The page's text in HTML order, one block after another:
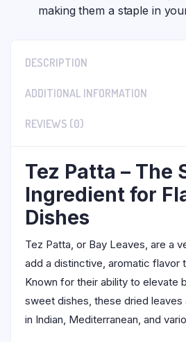
making them a staple in
DESCRIPTION
ADDITIONAL INFORMATION
REVIEWS (0)
Tez Patta – The
Ingredient for
Dishes
Tez Patta, or Bay Leaves, are a
add a distinctive, aromatic flavor
Known for their ability to elevate
sweet dishes, these dried leaves
in Indian, Mediterranean, and